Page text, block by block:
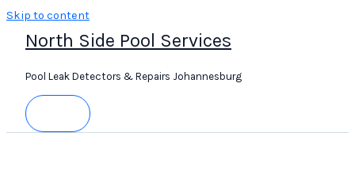
Skip to content
North Side Pool Services
Pool Leak Detectors & Repairs Johannesburg